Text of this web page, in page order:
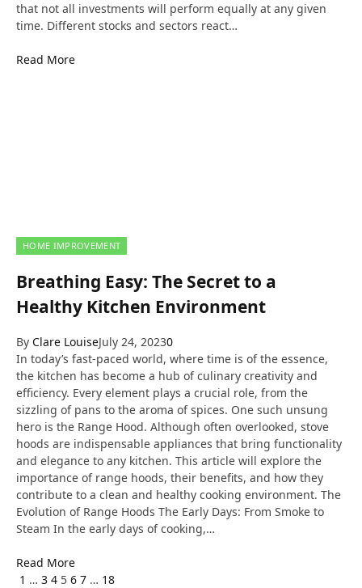
that not all investments will perform equally at any given
time. Different stocks and sectors react…
Read More
HOME IMPROVEMENT
Breathing Easy: The Secret to a
Healthy Kitchen Environment
By Clare LouiseJuly 24, 20230
In today’s fast-paced world, where time is of the essence,
the kitchen has become a hub of culinary creativity and
efficiency. Every element plays a crucial role, from the
sizzling of pans to the aroma of spices. One such unsung
hero is the Range Hood. Although often overlooked, stove
hoods are indispensable appliances that bring functionality
and elegance to any kitchen. This article will explore the
importance of range hoods, their benefits, and how they
contribute to a clean and healthy cooking environment. The
Evolution of Range Hoods The Early Days: From Smoke to
Steam In the early days of cooking,…
Read More
Previous
1 … 3 4 5 6 7 … 18